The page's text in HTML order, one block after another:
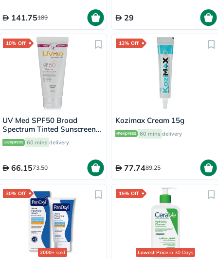
141.75189 29
10% Off
UV Med SPF50 Broad
Spectrum Tinted Sunscreen
Gel For Oily & Acne Prone
Skin 50ml60 mins delivery
66.1573.50
13% Off
Kozimax Cream 15g
60 mins delivery
77.7489.25
30% Off
2000+ sold
15% Off
Lowest Price in 30 Days